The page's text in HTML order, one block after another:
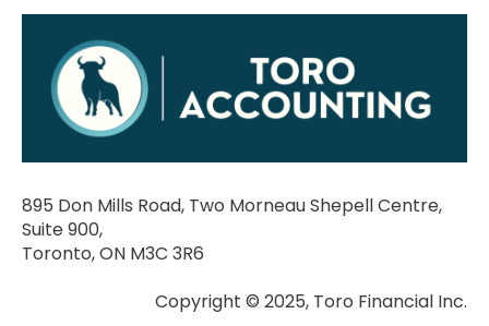
895 Don Mills Road, Two Morneau Shepell Centre,
Suite 900,
Toronto, ON M3C 3R6
Copyright © 2025, Toro Financial Inc.